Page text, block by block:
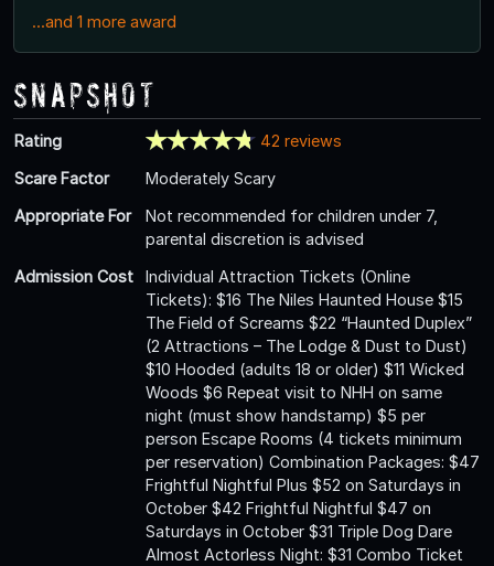
...and 1 more award
Snapshot
Rating
42 reviews
Scare Factor
Moderately Scary
Appropriate For
Not recommended for children under 7,
parental discretion is advised
Admission Cost
Individual Attraction Tickets (Online
Tickets): $16 The Niles Haunted House $15
The Field of Screams $22 “Haunted Duplex”
(2 Attractions – The Lodge & Dust to Dust)
$10 Hooded (adults 18 or older) $11 Wicked
Woods $6 Repeat visit to NHH on same
night (must show handstamp) $5 per
person Escape Rooms (4 tickets minimum
per reservation) Combination Packages: $47
Frightful Nightful Plus $52 on Saturdays in
October $42 Frightful Nightful $47 on
Saturdays in October $31 Triple Dog Dare
Almost Actorless Night: $31 Combo Ticket